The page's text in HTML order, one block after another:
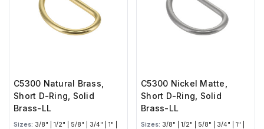
C5300 Natural Brass,
Short D-Ring, Solid
Brass-LL
Sizes: 3/8" | 1/2" | 5/8" | 3/4" | 1" |
C5300 Nickel Matte,
Short D-Ring, Solid
Brass-LL
Sizes: 3/8" | 1/2" | 5/8" | 3/4" | 1" |